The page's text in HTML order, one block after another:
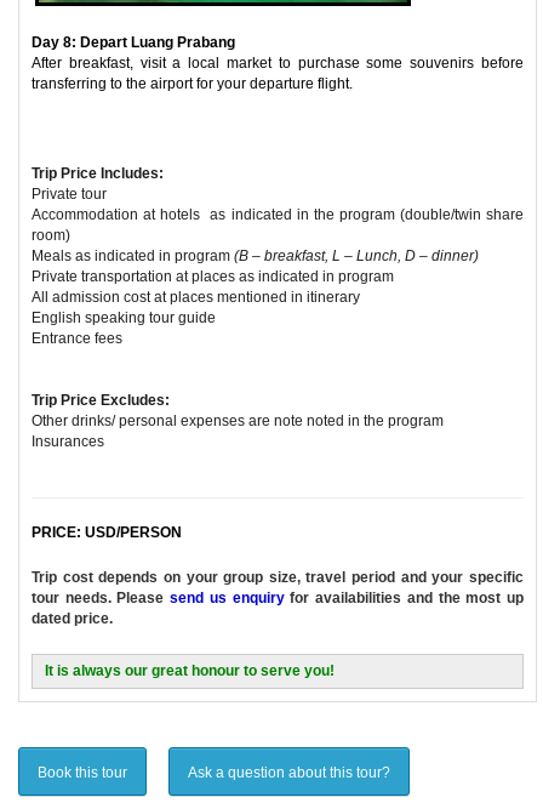
Day 8: Depart Luang Prabang
After breakfast, visit a local market to purchase some souvenirs before
transferring to the airport for your departure flight.
Trip Price Includes:
Private tour
Accommodation at hotels as indicated in the program (double/twin share
room)
Meals as indicated in program (B – breakfast, L – Lunch, D – dinner)
Private transportation at places as indicated in program
All admission cost at places mentioned in itinerary
English speaking tour guide
Entrance fees
Trip Price Excludes:
Other drinks/ personal expenses are note noted in the program
Insurances
PRICE: USD/PERSON
Trip cost depends on your group size, travel period and your specific
tour needs. Pleasesend us enquiryfor availabilities and the most up
dated price.
It is always our great honour to serve you!
Book this tour Ask a question about this tour?